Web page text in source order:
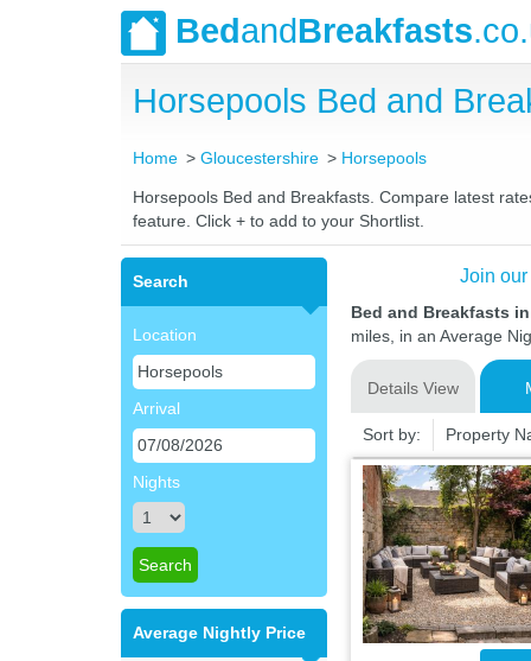
BedandBreakfasts
Horsepools Bed and
Home Gloucestershire Horsepools
Horsepools Bed and Breakfasts. Compare latest
feature. Click + to add to your Shortlist.
Search
Location
Arrival
Nights
Average Nightly Price
Join
Bed and Breakfasts
miles, in an Average
Details View
Sort by: Property